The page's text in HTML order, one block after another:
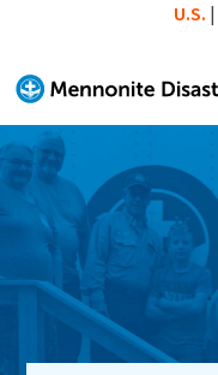
content
U.S. |